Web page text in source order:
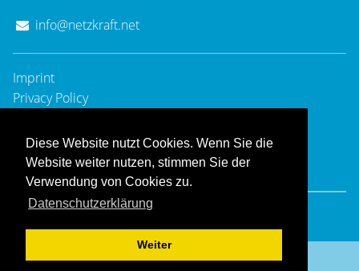
Diese Website nutzt Cookies. Wenn Sie die
Website weiter nutzen, stimmen Sie der
Verwendung von Cookies zu.
Datenschutzerklärung
Weiter
info@netzkraft.net
Imprint
Privacy Policy
© 2008 - 2025Netzkraft Movement